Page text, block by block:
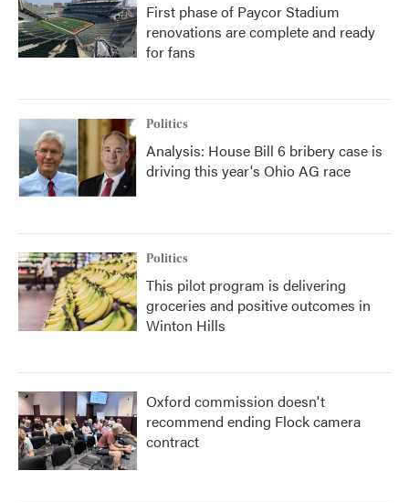
First phase of Paycor Stadium
renovations are complete and ready
for fans
Politics
Analysis: House Bill 6 bribery case is
driving this year's Ohio AG race
Politics
This pilot program is delivering
groceries and positive outcomes in
Winton Hills
Oxford commission doesn't
recommend ending Flock camera
contract